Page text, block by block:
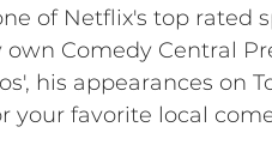
of Netflix's top rated
Comedy Central
his appearances on
your favorite local